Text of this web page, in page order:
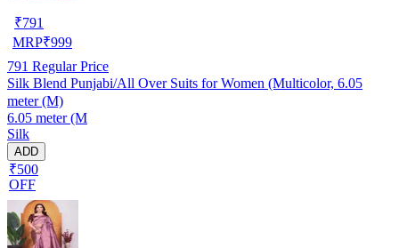
₹791
MRP₹999
791 Regular Price
Silk Blend Punjabi/All Over Suits for Women (Multicolor, 6.05
meter (M)
6.05 meter (M
Silk
ADD
₹500
OFF